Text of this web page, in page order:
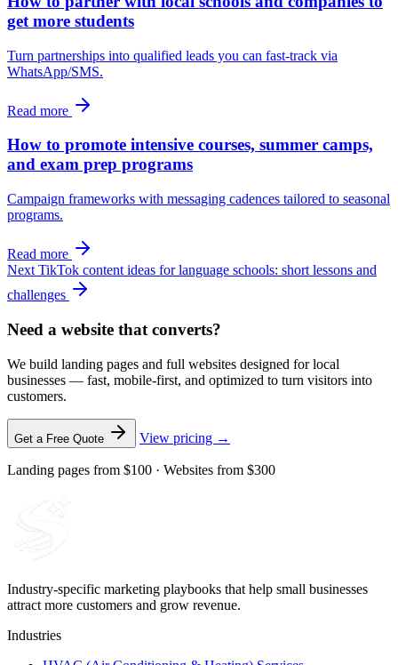
get more students
Turn partnerships into qualified leads you can fast-track via
WhatsApp/SMS.
Read more
How to promote intensive courses, summer camps,
and exam prep programs
Campaign frameworks with messaging cadences tailored to seasonal
programs.
Read more
Next TikTok content ideas for language schools: short lessons and
challenges
Need a website that converts?
We build landing pages and full websites designed for local
businesses — fast, mobile-first, and optimized to turn visitors into
customers.
Get a Free Quote View pricing →
Landing pages from $100 · Websites from $300
Industry-specific marketing playbooks that help small businesses
attract more customers and grow revenue.
Industries